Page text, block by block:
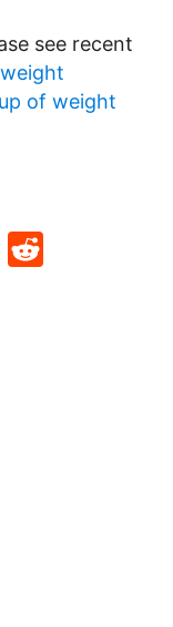
see recent
of weight
Sina